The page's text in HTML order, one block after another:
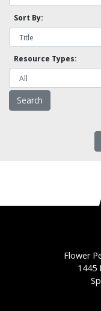
Sort By:
Resource Types:
Flower
1445